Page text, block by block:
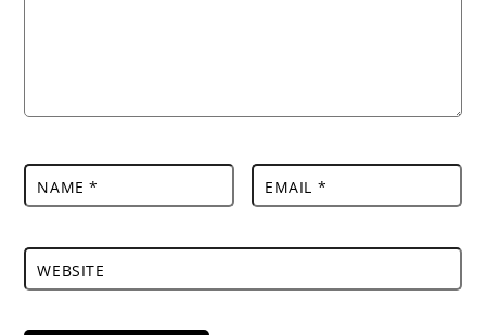
NAME* EMAIL *
WEBSITE